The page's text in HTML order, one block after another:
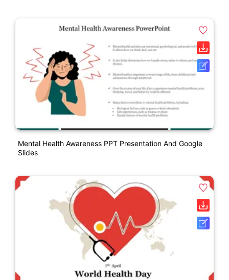
Mental Health Awareness PPT Presentation And Google
Slides